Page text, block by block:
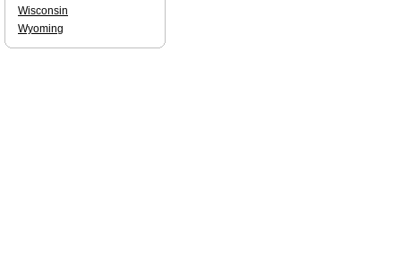
Wisconsin
Wyoming